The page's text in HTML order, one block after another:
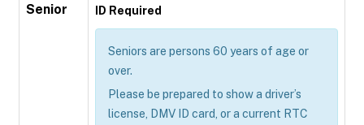
Senior ID Required
Seniors are persons 60 years of age or
over.
Please be prepared to show a driver’s
license, DMV ID card, or a current RTC